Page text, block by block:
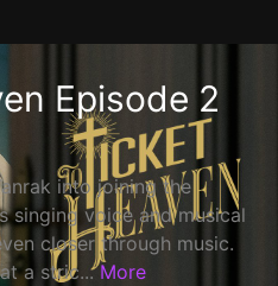
Episode 2
into joining the
singing voice and musical
closer through music.
a stric... More